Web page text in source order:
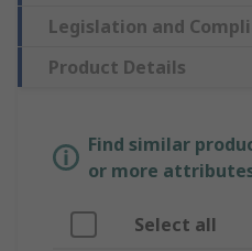
Legislation and
Product Details
Find similar
or more
Select all